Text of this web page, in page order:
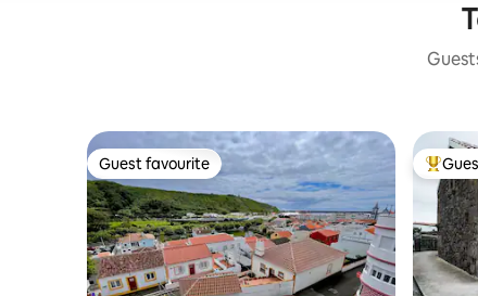
Guest favourite
Guest favourite Top